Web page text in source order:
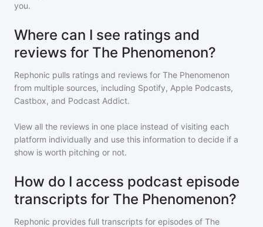
you.
Where can I see ratings and
reviews for The Phenomenon?
Rephonic pulls ratings and reviews for The Phenomenon
from multiple sources, including Spotify, Apple Podcasts,
Castbox, and Podcast Addict.
View all the reviews in one place instead of visiting each
platform individually and use this information to decide if a
show is worth pitching or not.
How do I access podcast episode
transcripts for The Phenomenon?
Rephonic provides full transcripts for episodes of The